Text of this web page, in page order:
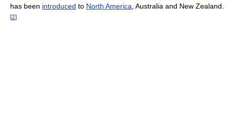
has been introduced to North America, Australia and New Zealand.
[2]